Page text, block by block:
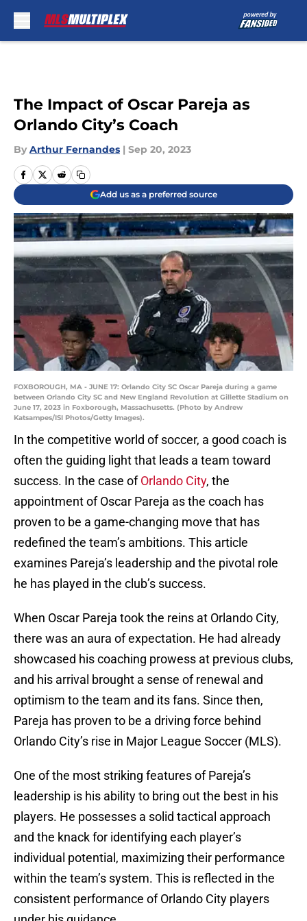
The Impact of Oscar Pareja as
Orlando City’s Coach
By Arthur Fernandes | Sep 20, 2023
Add us as a preferred source
FOXBOROUGH, MA - JUNE 17: Orlando City SC Oscar Pareja during a game
between Orlando City SC and New England Revolution at Gillette Stadium on
June 17, 2023 in Foxborough, Massachusetts. (Photo by Andrew
Katsampes/ISI Photos/Getty Images).
In the competitive world of soccer, a good coach is
often the guiding light that leads a team toward
success. In the case ofOrlando City, the
appointment of Oscar Pareja as the coach has
proven to be a game-changing move that has
redefined the team’s ambitions. This article
examines Pareja’s leadership and the pivotal role
he has played in the club’s success.
When Oscar Pareja took the reins at Orlando City,
there was an aura of expectation. He had already
showcased his coaching prowess at previous clubs,
and his arrival brought a sense of renewal and
optimism to the team and its fans. Since then,
Pareja has proven to be a driving force behind
Orlando City’s rise in Major League Soccer (MLS).
One of the most striking features of Pareja’s
leadership is his ability to bring out the best in his
players. He possesses a solid tactical approach
and the knack for identifying each player’s
individual potential, maximizing their performance
within the team’s system. This is reflected in the
consistent performance of Orlando City players